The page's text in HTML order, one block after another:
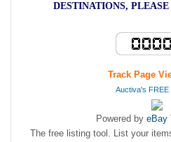
DESTINATIONS,
Track Page
Auctiva's FREE
Powered by eBay
The free listing tool. List your